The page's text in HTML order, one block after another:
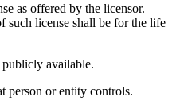
as offered by the licensor.
such license shall be for the life
available.
person or entity controls.